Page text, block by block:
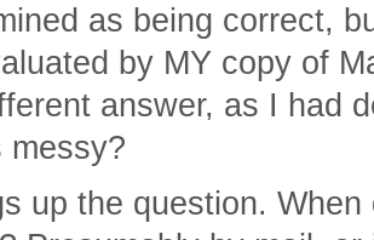
as being correct,
by MY copy of
answer, as I had
messy?
up the question.